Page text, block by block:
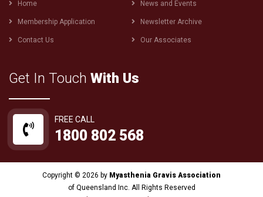
Footer
menu
Home News and Events
Membership Application Newsletter Archive
Contact Us Our Associates
Get In Touch With Us
FREE CALL
1800 802 568
Copyright © 2026 by Myasthenia Gravis Association
of Queensland Inc. All Rights Reserved